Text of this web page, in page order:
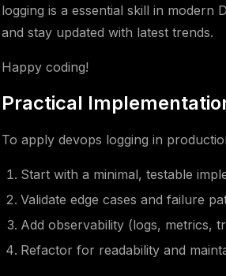
logging is a essential skill in modern
and stay updated with latest trends.
Happy coding!
Practical
To apply devops logging in
Start with a minimal, testable
Validate edge cases and failure
Add observability (logs, metrics,
Refactor for readability and